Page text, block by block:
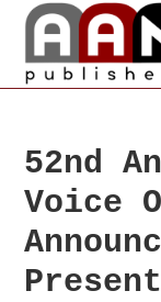
52nd
Voice